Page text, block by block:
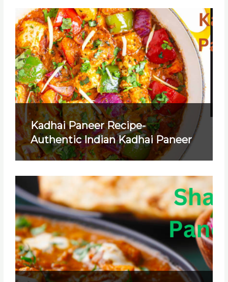
Kadhai Paneer Recipe-
Authentic Indian Kadhai Paneer